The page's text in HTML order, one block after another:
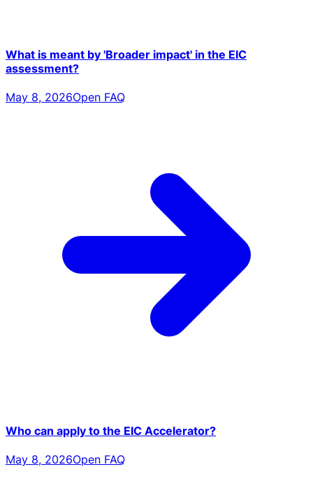
What is meant by 'Broader impact' in the EIC
assessment?
May 8, 2026Open FAQ
Who can apply to the EIC Accelerator?
May 8, 2026Open FAQ